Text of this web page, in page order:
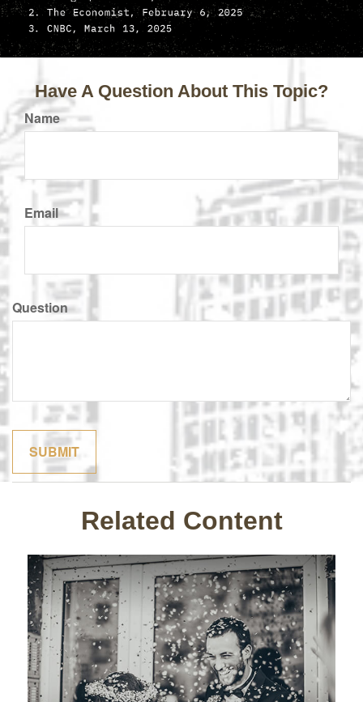
Have A Question About This Topic?
Name
Email
Question
Related Content